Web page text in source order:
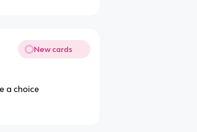
New cards
a choice